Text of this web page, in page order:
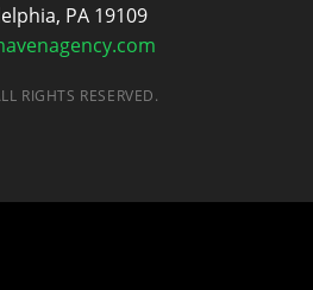
PA 19109
RIGHTS RESERVED.